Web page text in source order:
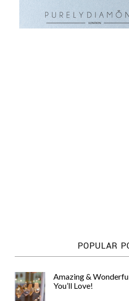
POPULAR
Amazing &
You’ll Love!